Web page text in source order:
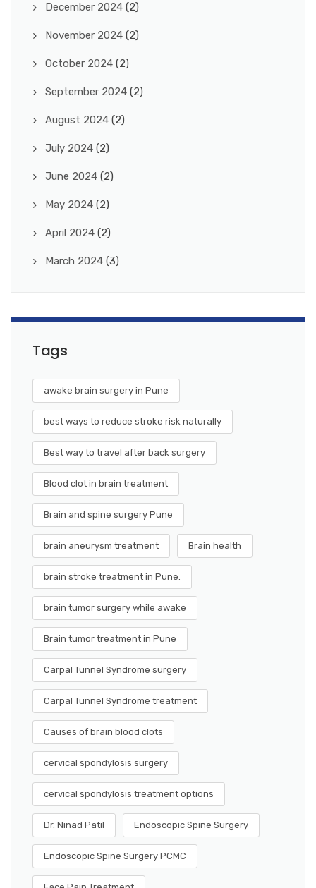
December 2024 (2)
November 2024 (2)
October 2024 (2)
September 2024 (2)
August 2024 (2)
July 2024 (2)
June 2024 (2)
May 2024 (2)
April 2024 (2)
March 2024 (3)
Tags
awake brain surgery in Pune
best ways to reduce stroke risk naturally
Best way to travel after back surgery
Blood clot in brain treatment
Brain and spine surgery Pune
brain aneurysm treatment Brain health
brain stroke treatment in Pune.
brain tumor surgery while awake
Brain tumor treatment in Pune
Carpal Tunnel Syndrome surgery
Carpal Tunnel Syndrome treatment
Causes of brain blood clots
cervical spondylosis surgery
cervical spondylosis treatment options
Dr. Ninad Patil Endoscopic Spine Surgery
Endoscopic Spine Surgery PCMC